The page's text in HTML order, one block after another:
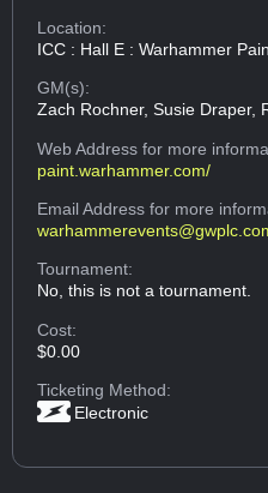
Location:
ICC : Hall E : Warhammer
GM(s):
Zach Rochner, Susie Draper,
Web Addressfor more
paint.warhammer.com/
Email Addressfor more
Tournament:
No, this is not a tournament.
Cost:
$0.00
Ticketing Method:
Electronic